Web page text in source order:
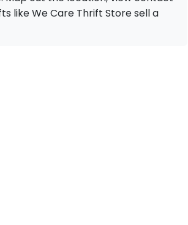
like We Care Thrift Store sell a